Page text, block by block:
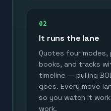
02
It runs the lane
Quotes four
books, and tracks
timeline — pulling
goes. Every move
so you watch it
work.